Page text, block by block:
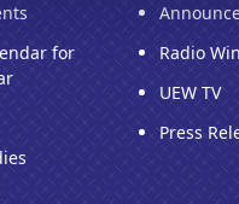
for
Radio
UEW TV
Press